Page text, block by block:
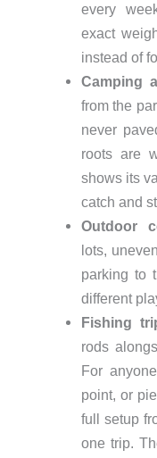
every
exact
instead of
Camping
from the
never
roots are
shows its
catch and
Outdoor
lots,
parking to
different
Fishing
rods
For
point, or
full setup
one trip.